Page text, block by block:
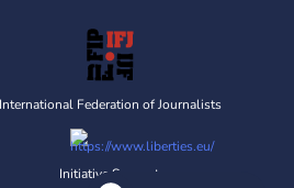
International Federation of Journalists
Initiative Supporter